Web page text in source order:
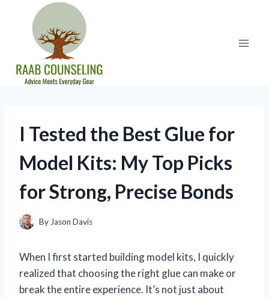
content
I Tested the Best Glue for
Model Kits: My Top Picks
for Strong, Precise Bonds
By Jason Davis
When I first started building model kits, I quickly
realized that choosing the right glue can make or
break the entire experience. It’s not just about